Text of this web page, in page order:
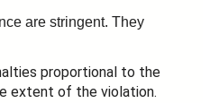
are stringent. They
proportional to the
extent of the violation.